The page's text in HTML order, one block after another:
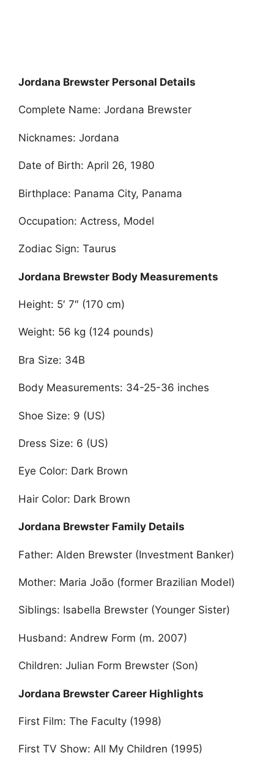
Jordana Brewster Personal Details
Complete Name: Jordana Brewster
Nicknames: Jordana
Date of Birth: April 26, 1980
Birthplace: Panama City, Panama
Occupation: Actress, Model
Zodiac Sign: Taurus
Jordana Brewster Body Measurements
Height: 5′ 7″ (170 cm)
Weight: 56 kg (124 pounds)
Bra Size: 34B
Body Measurements: 34-25-36 inches
Shoe Size: 9 (US)
Dress Size: 6 (US)
Eye Color: Dark Brown
Hair Color: Dark Brown
Jordana Brewster Family Details
Father: Alden Brewster (Investment Banker)
Mother: Maria João (former Brazilian Model)
Siblings: Isabella Brewster (Younger Sister)
Husband: Andrew Form (m. 2007)
Children: Julian Form Brewster (Son)
Jordana Brewster Career Highlights
First Film: The Faculty (1998)
First TV Show: All My Children (1995)